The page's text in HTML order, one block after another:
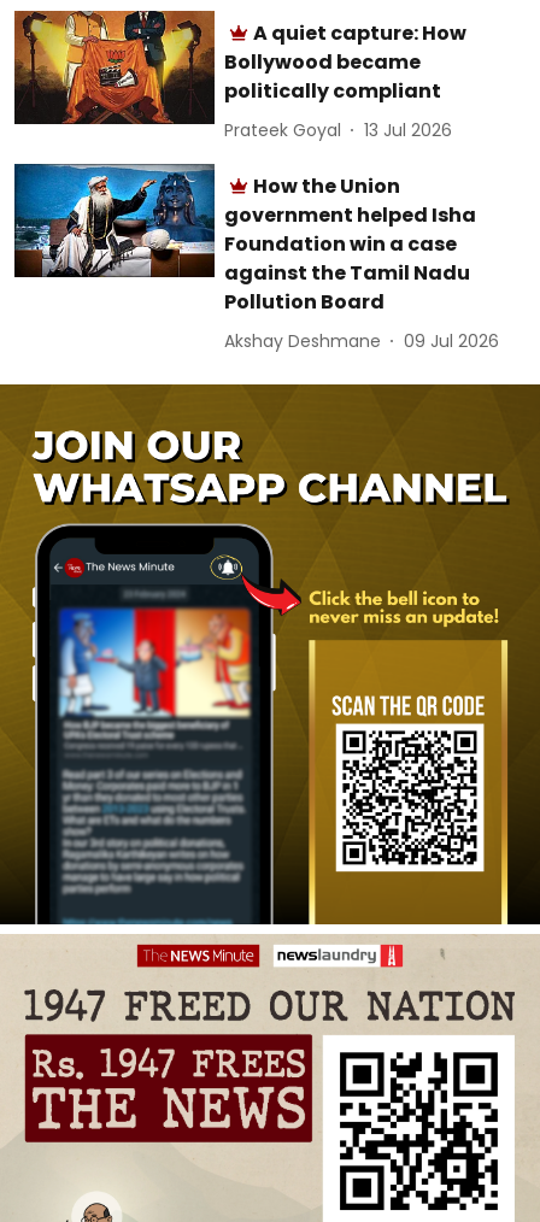
A quiet capture: How
Bollywood became
politically compliant
Prateek Goyal 13 Jul 2026
How the Union
government helped Isha
Foundation win a case
against the Tamil Nadu
Pollution Board
Akshay Deshmane 09 Jul 2026